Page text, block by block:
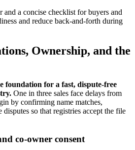
a concise checklist for buyers and
and reduce back-and-forth during
Ownership, and the
foundation for a fast, dispute-free
One in three sales face delays from
by confirming name matches,
disputes so that registries accept the file
co-owner consent